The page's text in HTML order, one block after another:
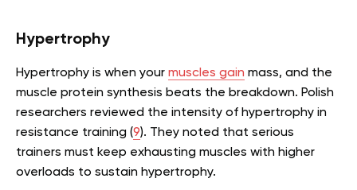
Hypertrophy
Hypertrophy is when your muscles gain mass, and the
muscle protein synthesis beats the breakdown. Polish
researchers reviewed the intensity of hypertrophy in
resistance training (9). They noted that serious
trainers must keep exhausting muscles with higher
overloads to sustain hypertrophy.